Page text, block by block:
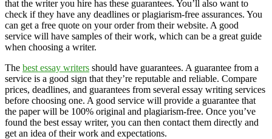
that the writer you hire has these guarantees. You’ll also want to
check if they have any deadlines or plagiarism-free assurances. You
can get a free quote on your order from their website. A good
service will have samples of their work, which can be a great guide
when choosing a writer.
The best essay writers should have guarantees. A guarantee from a
service is a good sign that they’re reputable and reliable. Compare
prices, deadlines, and guarantees from several essay writing services
before choosing one. A good service will provide a guarantee that
the paper will be 100% original and plagiarism-free. Once you’ve
found the best essay writer, you can then contact them directly and
get an idea of their work and expectations.